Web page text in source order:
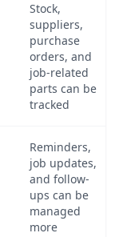
Stock,
suppliers,
purchase
orders, and
job-related
parts can be
tracked
Reminders,
job updates,
and follow-
ups can be
managed
more